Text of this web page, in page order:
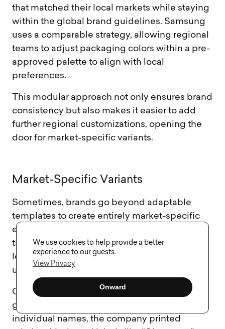
We use cookies to help provide a better
experience to our guests.
View Privacy
Onward
that matched their local markets while staying
within the global brand guidelines. Samsung
uses a comparable strategy, allowing regional
teams to adjust packaging colors within a pre-
approved palette to align with local
preferences.
This modular approach not only ensures brand
consistency but also makes it easier to add
further regional customizations, opening the
door for market-specific variants.
Market-Specific Variants
Sometimes, brands go beyond adaptable
templates to create entirely market-specific
editions. This strategy goes deeper than just
translating text – it’s about connecting with
local tastes and cultural moments through
unique designs, flavors, and limited editions.
Coca‑Cola’s “Share a Coke” campaign is a
great example. In China, instead of using
individual names, the company printed